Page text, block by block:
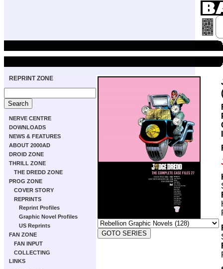
REPRINT ZONE
NERVE CENTRE
DOWNLOADS
NEWS & FEATURES
ABOUT 2000AD
DROID ZONE
THRILL ZONE
THE DREDD ZONE
PROG ZONE
COVER STORY
REPRINTS
Reprint Profiles
Graphic Novel Profiles
US Reprints
FAN ZONE
FAN INPUT
COLLECTING
LINKS